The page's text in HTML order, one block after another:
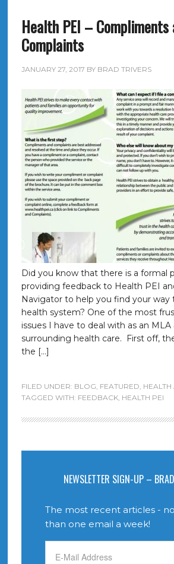
Health PEI – Compliments
Complaints
JANUARY 27, 2017 BY BRAD TRIVERS
Did you know that there is a formal
providing feedback to Health PEI
Navigator to help you find your
health system? One of the most
issues I have to deal with as an MLA
surrounding health care. First off,
the […]
FILED UNDER: BLOG, FEATURED,
TAGGED WITH: FEEDBACK, HEALTH PEI
NEWSLETTER SIGN-UP –
The most recent articles -
than one email a week!